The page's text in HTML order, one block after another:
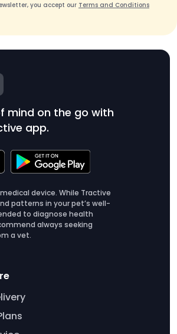
you accept our Terms and Conditions
mind on the go with
app.
device. While Tractive
patterns in your pet’s well-
to diagnose health
always seeking
a vet.